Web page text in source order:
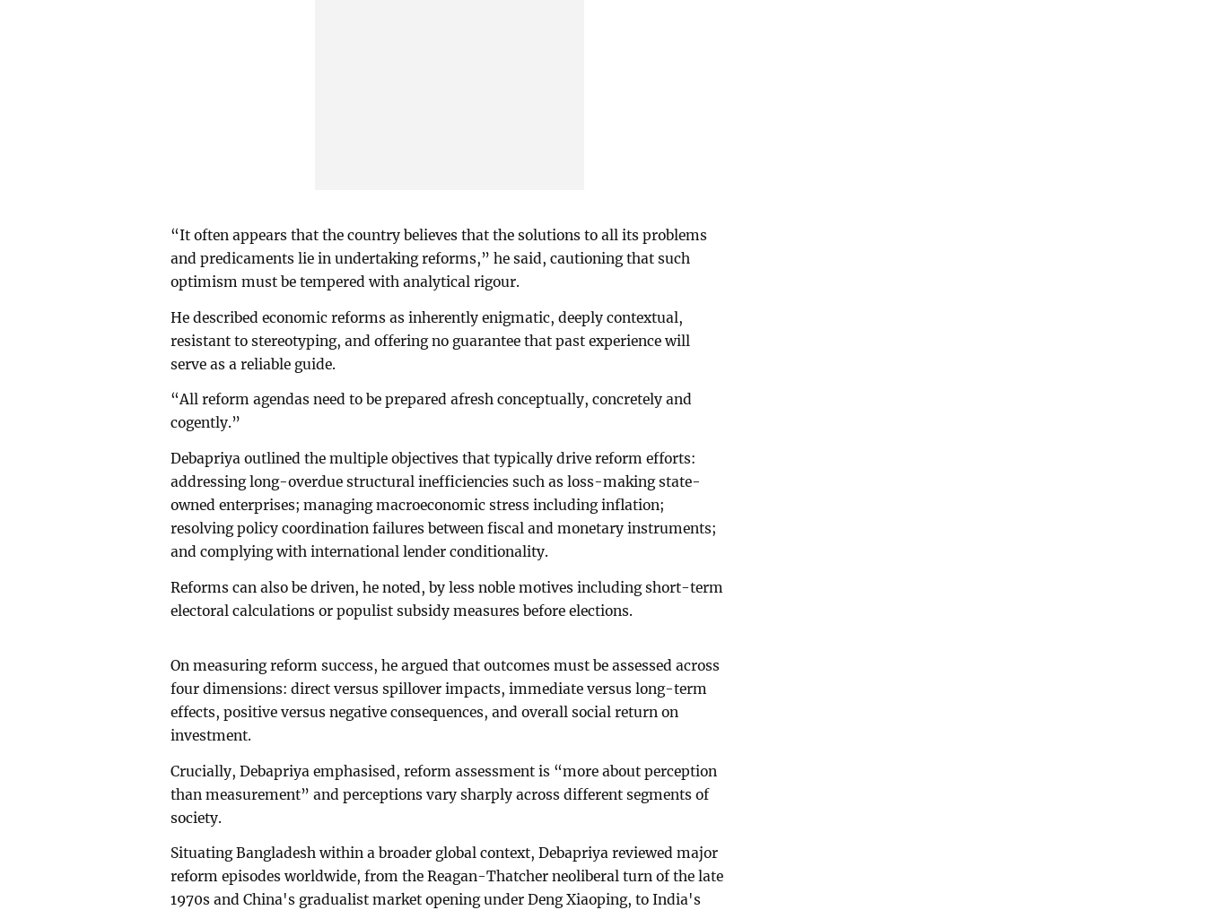
“It often appears that the country believes that the solutions to all its problems
and predicaments lie in undertaking reforms,” he said, cautioning that such
optimism must be tempered with analytical rigour.
He described economic reforms as inherently enigmatic, deeply contextual,
resistant to stereotyping, and offering no guarantee that past experience will
serve as a reliable guide.
“All reform agendas need to be prepared afresh conceptually, concretely and
cogently.”
Debapriya outlined the multiple objectives that typically drive reform efforts:
addressing long-overdue structural inefficiencies such as loss-making state-
owned enterprises; managing macroeconomic stress including inflation;
resolving policy coordination failures between fiscal and monetary instruments;
and complying with international lender conditionality.
Reforms can also be driven, he noted, by less noble motives including short-term
electoral calculations or populist subsidy measures before elections.
On measuring reform success, he argued that outcomes must be assessed across
four dimensions: direct versus spillover impacts, immediate versus long-term
effects, positive versus negative consequences, and overall social return on
investment.
Crucially, Debapriya emphasised, reform assessment is “more about perception
than measurement” and perceptions vary sharply across different segments of
society.
Situating Bangladesh within a broader global context, Debapriya reviewed major
reform episodes worldwide, from the Reagan-Thatcher neoliberal turn of the late
1970s and China's gradualist market opening under Deng Xiaoping, to India's